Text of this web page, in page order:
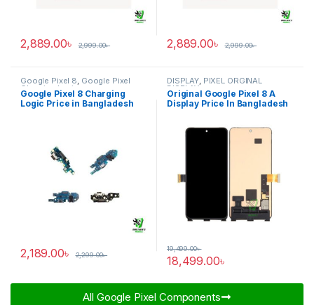
2,889.00৳ 2,999.00৳ 2,889.00৳ 2,999.00৳
Google Pixel 8, Google Pixel
Charging Logic
Google Pixel 8 Charging
Logic Price in Bangladesh
2,189.00৳ 2,299.00৳
DISPLAY, PIXEL ORGINAL
DISPLAY
Original Google Pixel 8 A
Display Price In Bangladesh
18,499.00৳
19,499.00৳
All Google Pixel Components​